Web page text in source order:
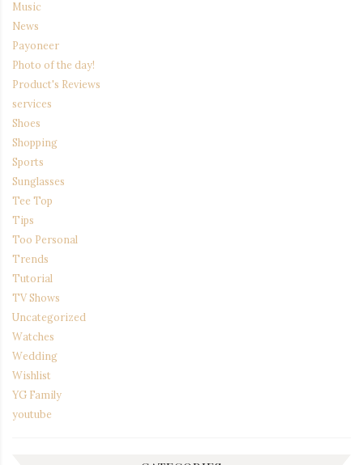
Music
News
Payoneer
Photo of the day!
Product's Reviews
services
Shoes
Shopping
Sports
Sunglasses
Tee Top
Tips
Too Personal
Trends
Tutorial
TV Shows
Uncategorized
Watches
Wedding
Wishlist
YG Family
youtube